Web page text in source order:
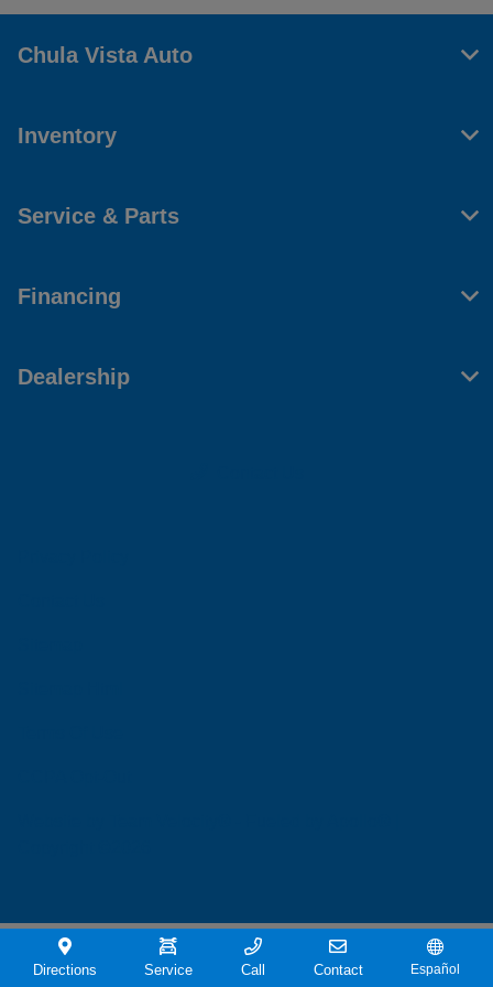
Directions Service Call Contact Español
Chula Vista Auto
Inventory
Service & Parts
Financing
Dealership